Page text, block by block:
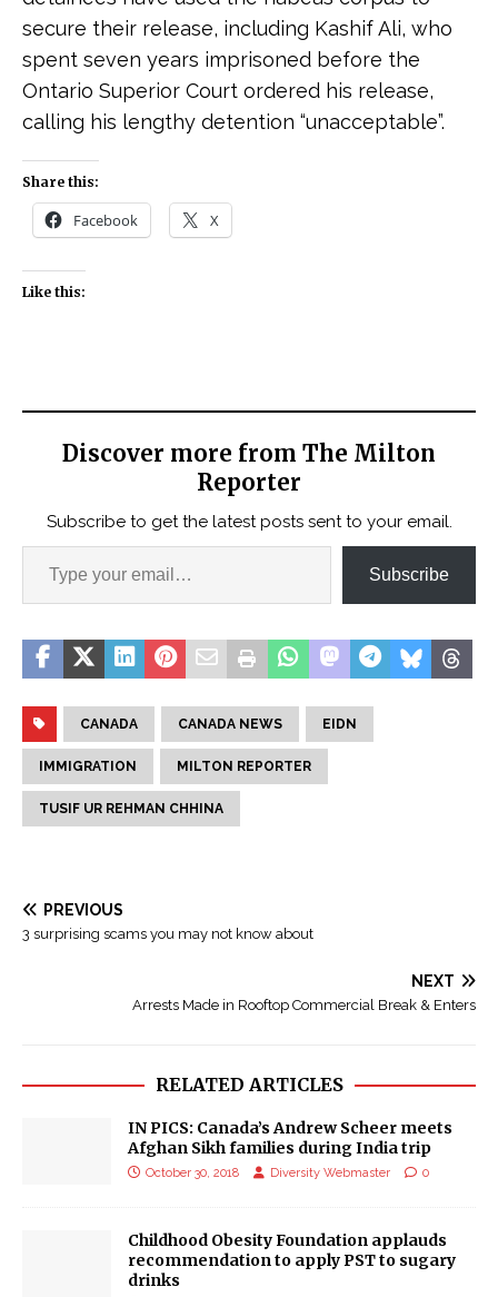
secure their release, including Kashif Ali, who
spent seven years imprisoned before the
Ontario Superior Court ordered his release,
calling his lengthy detention “unacceptable”.
Share this:
Facebook X
Like this:
Discover more from The Milton
Reporter
Subscribe to get the latest posts sent to your email.
Subscribe
CANADA CANADA NEWS EIDN
IMMIGRATION MILTON REPORTER
TUSIF UR REHMAN CHHINA
PREVIOUS
3 surprising scams you may not know about
NEXT
Arrests Made in Rooftop Commercial Break & Enters
RELATED ARTICLES
IN PICS: Canada’s Andrew Scheer meets
Afghan Sikh families during India trip
October 30, 2018 Diversity Webmaster 0
Childhood Obesity Foundation applauds
recommendation to apply PST to sugary
drinks